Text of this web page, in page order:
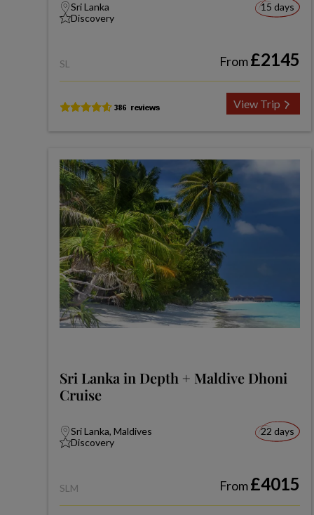
Sri Lanka
Discovery
15 days
SL From£2145
View Trip
Sri Lanka in Depth + Maldive Dhoni
Cruise
Sri Lanka, Maldives
Discovery
22 days
SLM From£4015